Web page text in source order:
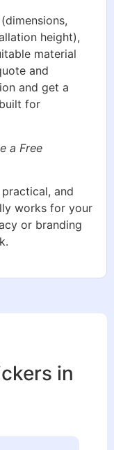
height),
material
and
and get a
for
a Free
and
works for your
or branding
in